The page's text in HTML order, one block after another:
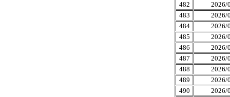
482
2026/
483
2026/
484
2026/
485
2026/
486
2026/
487
2026/
488
2026/
489
2026/
490
2026/